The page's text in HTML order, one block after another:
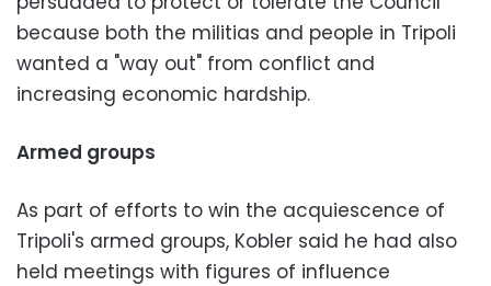
because both the militias and people in Tripoli
wanted a "way out" from conflict and
increasing economic hardship.
Armed groups
As part of efforts to win the acquiescence of
Tripoli's armed groups, Kobler said he had also
held meetings with figures of influence